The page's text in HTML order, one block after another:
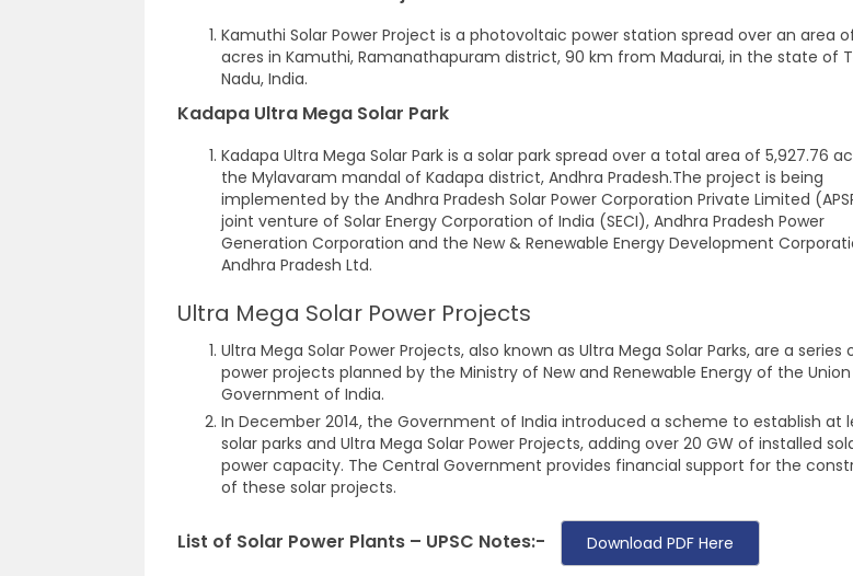
Kamuthi Solar Power Project is a photovoltaic power station spread over an area
acres in Kamuthi, Ramanathapuram district, 90 km from Madurai, in the state of
Nadu, India.
Kadapa Ultra Mega Solar Park
Kadapa Ultra Mega Solar Park is a solar park spread over a total area of 5,927.76
the Mylavaram mandal of Kadapa district, Andhra Pradesh.The project is being
implemented by the Andhra Pradesh Solar Power Corporation Private Limited
joint venture of Solar Energy Corporation of India (SECI), Andhra Pradesh Power
Generation Corporation and the New & Renewable Energy Development
Andhra Pradesh Ltd.
Ultra Mega Solar Power Projects
Ultra Mega Solar Power Projects, also known as Ultra Mega Solar Parks, are a series
power projects planned by the Ministry of New and Renewable Energy of the Union
Government of India.
In December 2014, the Government of India introduced a scheme to establish at
solar parks and Ultra Mega Solar Power Projects, adding over 20 GW of installed
power capacity. The Central Government provides financial support for the
of these solar projects.
List of Solar Power Plants – UPSC Notes:- Download PDF Here